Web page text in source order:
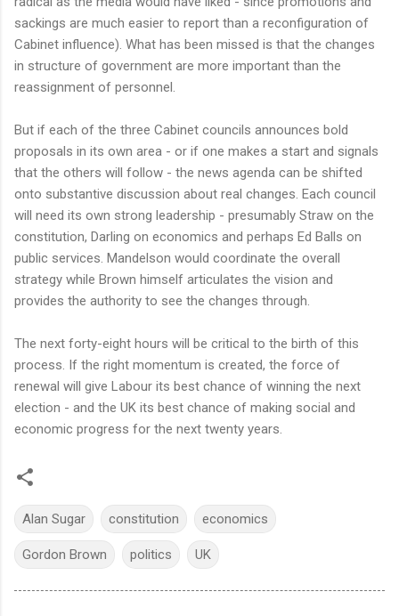
sackings are much easier to report than a reconfiguration of
Cabinet influence). What has been missed is that the changes
in structure of government are more important than the
reassignment of personnel.
But if each of the three Cabinet councils announces bold
proposals in its own area - or if one makes a start and signals
that the others will follow - the news agenda can be shifted
onto substantive discussion about real changes. Each council
will need its own strong leadership - presumably Straw on the
constitution, Darling on economics and perhaps Ed Balls on
public services. Mandelson would coordinate the overall
strategy while Brown himself articulates the vision and
provides the authority to see the changes through.
The next forty-eight hours will be critical to the birth of this
process. If the right momentum is created, the force of
renewal will give Labour its best chance of winning the next
election - and the UK its best chance of making social and
economic progress for the next twenty years.
Alan Sugar constitution economics
Gordon Brown politics UK